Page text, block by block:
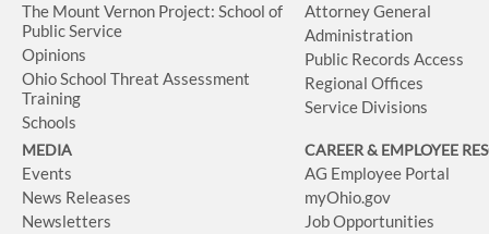
The Mount Vernon Project: School of
Public Service
Opinions
Ohio School Threat Assessment
Training
Schools
Attorney General
Administration
Public Records Access
Regional Offices
Service Divisions
MEDIA
Events
News Releases
Newsletters
CAREER & EMPLOYEE
AG Employee Portal
myOhio.gov
Job Opportunities